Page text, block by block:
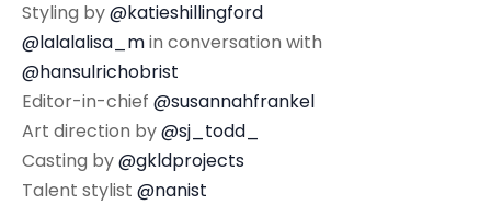
Styling by@katieshillingford
@lalalalisa_min conversation with
@hansulrichobrist
Editor-in-chief @susannahfrankel
Art direction by@sj_todd_
Casting by@gkldprojects
Talent stylist @nanist